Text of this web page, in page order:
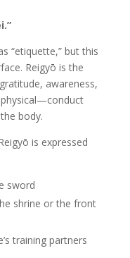
“etiquette,” but this
Reigyō is the
awareness,
body.
is expressed
sword
shrine or the front
training partners